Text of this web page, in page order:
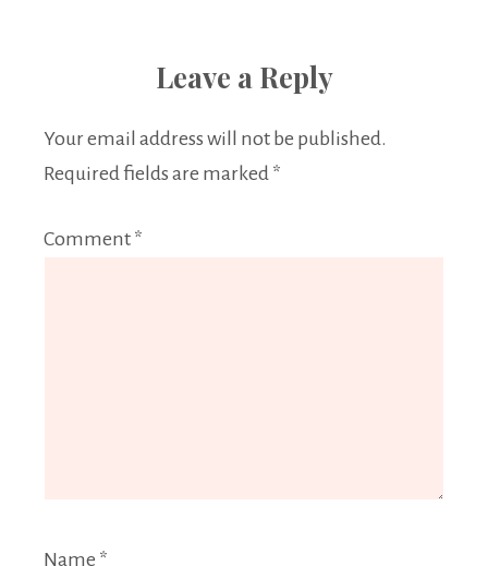
Leave a Reply
Your email address will not be published.
Required fields are marked *
Comment *
Name *